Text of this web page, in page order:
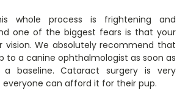
whole process is frightening and
one of the biggest fears is that your
vision. We absolutely recommend that
to a canine ophthalmologist as soon as
baseline. Cataract surgery is very
everyone can afford it for their pup.